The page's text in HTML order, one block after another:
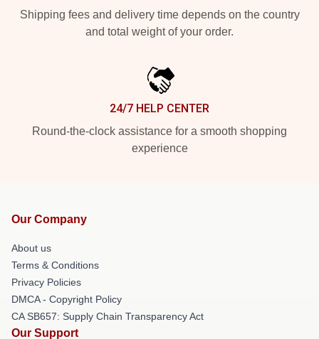
Shipping fees and delivery time depends on the country
and total weight of your order.
24/7 HELP CENTER
Round-the-clock assistance for a smooth shopping
experience
Our Company
About us
Terms & Conditions
Privacy Policies
DMCA - Copyright Policy
CA SB657: Supply Chain Transparency Act
Our Support